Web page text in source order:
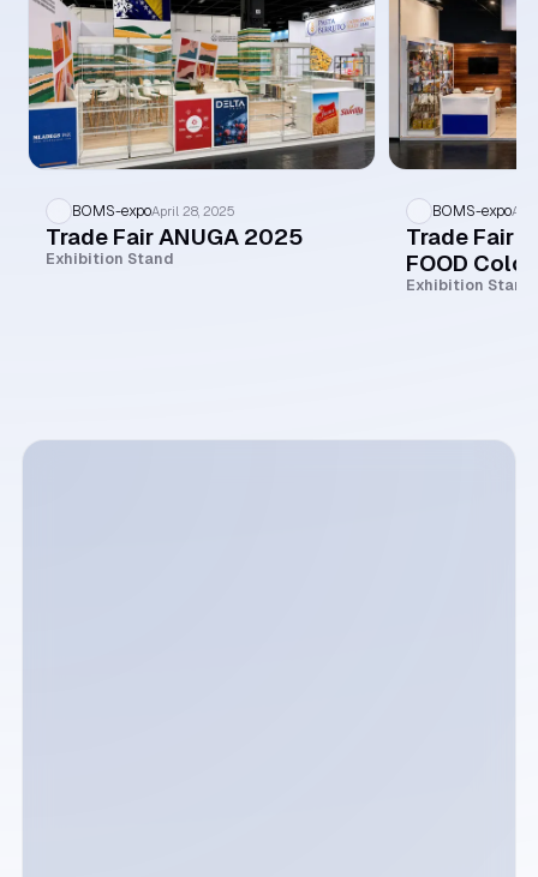
BOMS-expoApril 28, 2025
Trade Fair ANUGA 2025
Exhibition Stand
BOMS-expo
Trade Fair
FOOD
Exhibition Stand